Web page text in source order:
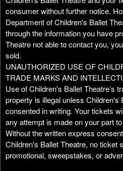
consumer without further notice.
Department of Children's Ballet
through the information you have
Theatre not able to contact you,
sold.
UNAUTHORIZED USE OF
TRADE MARKS AND
Use of Children's Ballet Theatre’s
property is illegal unless
consented in writing. Your tickets
any attempt is made on your part
Without the written express
Children's Ballet Theatre, no ticket
promotional, sweepstakes, or